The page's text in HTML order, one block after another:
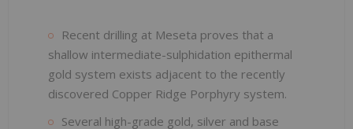
Recent drilling at Meseta proves that a
shallow intermediate-sulphidation epithermal
gold system exists adjacent to the recently
discovered Copper Ridge Porphyry system.
Several high-grade gold, silver and base